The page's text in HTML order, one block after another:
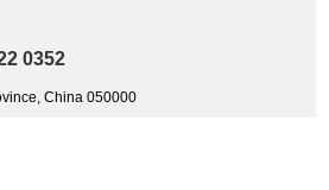
0352
China 050000